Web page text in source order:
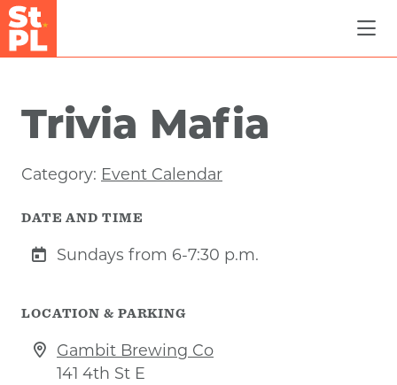
Skip to Main Content
Trivia Mafia
Category: Event Calendar
DATE AND TIME
Sundays from 6-7:30 p.m.
LOCATION & PARKING
Gambit Brewing Co
141 4th St E